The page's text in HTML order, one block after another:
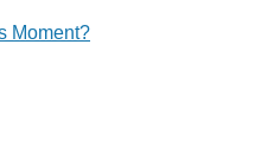
Moment?